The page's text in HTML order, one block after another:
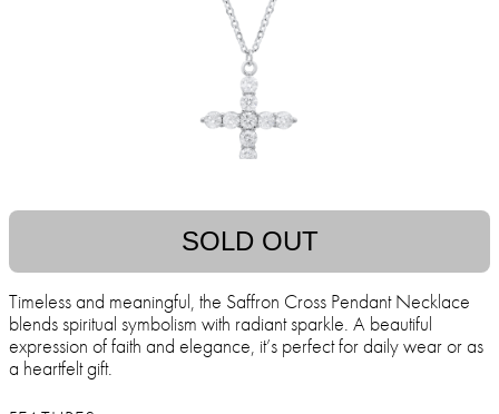
SOLD OUT
Timeless and meaningful, the Saffron Cross Pendant Necklace
blends spiritual symbolism with radiant sparkle. A beautiful
expression of faith and elegance, it’s perfect for daily wear or as
a heartfelt gift.